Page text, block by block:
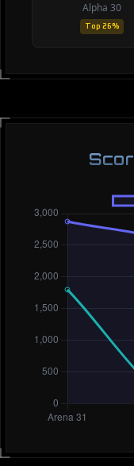
Alpha 30
Top 26%